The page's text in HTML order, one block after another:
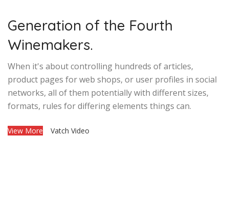
Generation of the Fourth
Winemakers.
When it's about controlling hundreds of articles,
product pages for web shops, or user profiles in social
networks, all of them potentially with different sizes,
formats, rules for differing elements things can.
View More Vatch Video